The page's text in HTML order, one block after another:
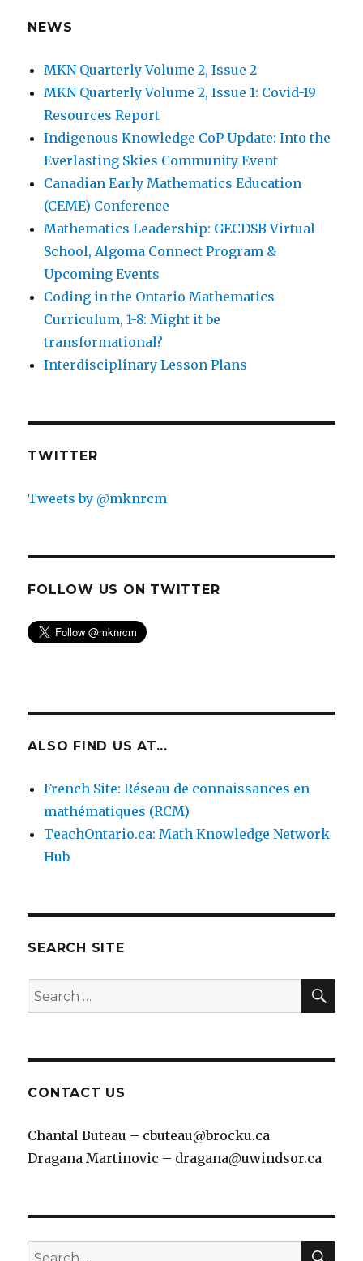
2. Playing a repeating pattern.
xylophone. A dance on colour mats.
3. Cutting the pattern.
on a page?
4. Hands-on repeating patterns.Students make
their own repeating patterns.
5. What did you discover?
Students share what they
discovered and what they learned.
How do students react differently to each
We’d love to hear your feedback. Please send
comments to George Gadanidis at
ggadanid@uwo.ca
REPEATING PATTERNS SIDE-BY-SIDE
NEWS
MKN Quarterly Volume 2, Issue 2
MKN Quarterly Volume 2, Issue 1: Covid-19
Resources Report
Indigenous Knowledge CoP Update: Into the
Everlasting Skies Community Event
Canadian Early Mathematics Education
(CEME) Conference
Mathematics Leadership: GECDSB Virtual
School, Algoma Connect Program &
Upcoming Events
Coding in the Ontario Mathematics
Curriculum, 1-8: Might it be
transformational?
Interdisciplinary Lesson Plans
TWITTER
Tweets by @mknrcm
FOLLOW US ON TWITTER
ALSO FIND US AT...
French Site: Réseau de connaissances en
mathématiques (RCM)
TeachOntario.ca: Math Knowledge Network
Hub
SEARCH SITE
Search
for:
CONTACT US
Chantal Buteau – cbuteau@brocku.ca
Dragana Martinovic – dragana@uwindsor.ca
Search